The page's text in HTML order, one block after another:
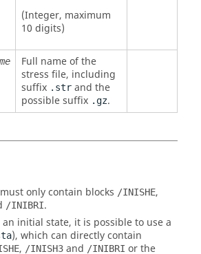
(Integer, maximum
10 digits)
Full name of the
stress file, including
suffix .strand the
possible suffix .gz.
only contain blocks /INISHE,
/INIBRI.
initial state, it is possible to use a
), which can directly contain
, /INISH3 and /INIBRI or the